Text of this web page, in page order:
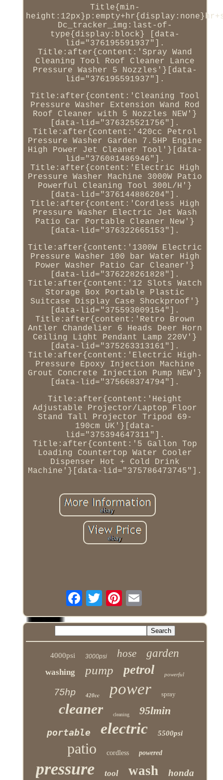
Title{min-
Dc_tracker_img:last-of-
type{display:block} [data-
lid="376195591937"].
Title:after{content:'Spray Wand
Cleaning Tool Roof Cleaner Lance
Pressure Washer 5 Nozzles'}[data-
lid="376195591937"].
Title:after{content:'Cleaning Tool
Pressure Washer Extension Wand Rod
Roof Cleaner with 5 Nozzles NEW'}
[data-lid="376325521756"].
Title:after{content:'420cc Petrol
Pressure Washer Garden 7.5HP Engine
High Power Jet Cleaner Tool'}[data-
lid="376081486946"].
Title:after{content:'Electric High
Pressure Washer Machine 3000W Patio
Powerful Cleaning Tool 300L/H'}
[data-lid="376144886204"].
Title:after{content:'Cordless High
Pressure Washer Electric Jet Wash
Patio Car Portable Cleaner New'}
[data-lid="376322665153"].
Title:after{content:'1300W Electric
Pressure Washer 100 bar Water High
Power Washer Patio Car Cleaner'}
[data-lid="376228261828"].
Title:after{content:'12 Slots Watch
Storage Box Portable Plastic
Suitcase Display Case Shockproof'}
[data-lid="375593009154"].
Title:after{content:'Retro Brown
Antler Chandelier 6 Heads Deer Horn
Ceiling Light Pendant Lamp 220V'}
[data-lid="375263313161"].
Title:after{content:'Electric High-
Pressure Epoxy Injection Machine
Grout Concrete Injection Pump NEW'}
[data-lid="375668374794"].
Title:after{content:'Height
Adjustable Projector/Laptop Floor
Stand Tall Projector Tripod 69-
190cm UK'}[data-
lid="375394647311"].
Title:after{content:'5 Gallon Top
Loading Countertop Water Cooler
Dispenser Hot + Cold Drink
Machine'}[data-lid="375786473745"].
4000psi 3000psi hose garden
washing pump petrol powerful
75hp 420cc power spray
cleaner cleaning 95lmin
portable electric 5500psi
patio cordless powered
pressure tool wash honda